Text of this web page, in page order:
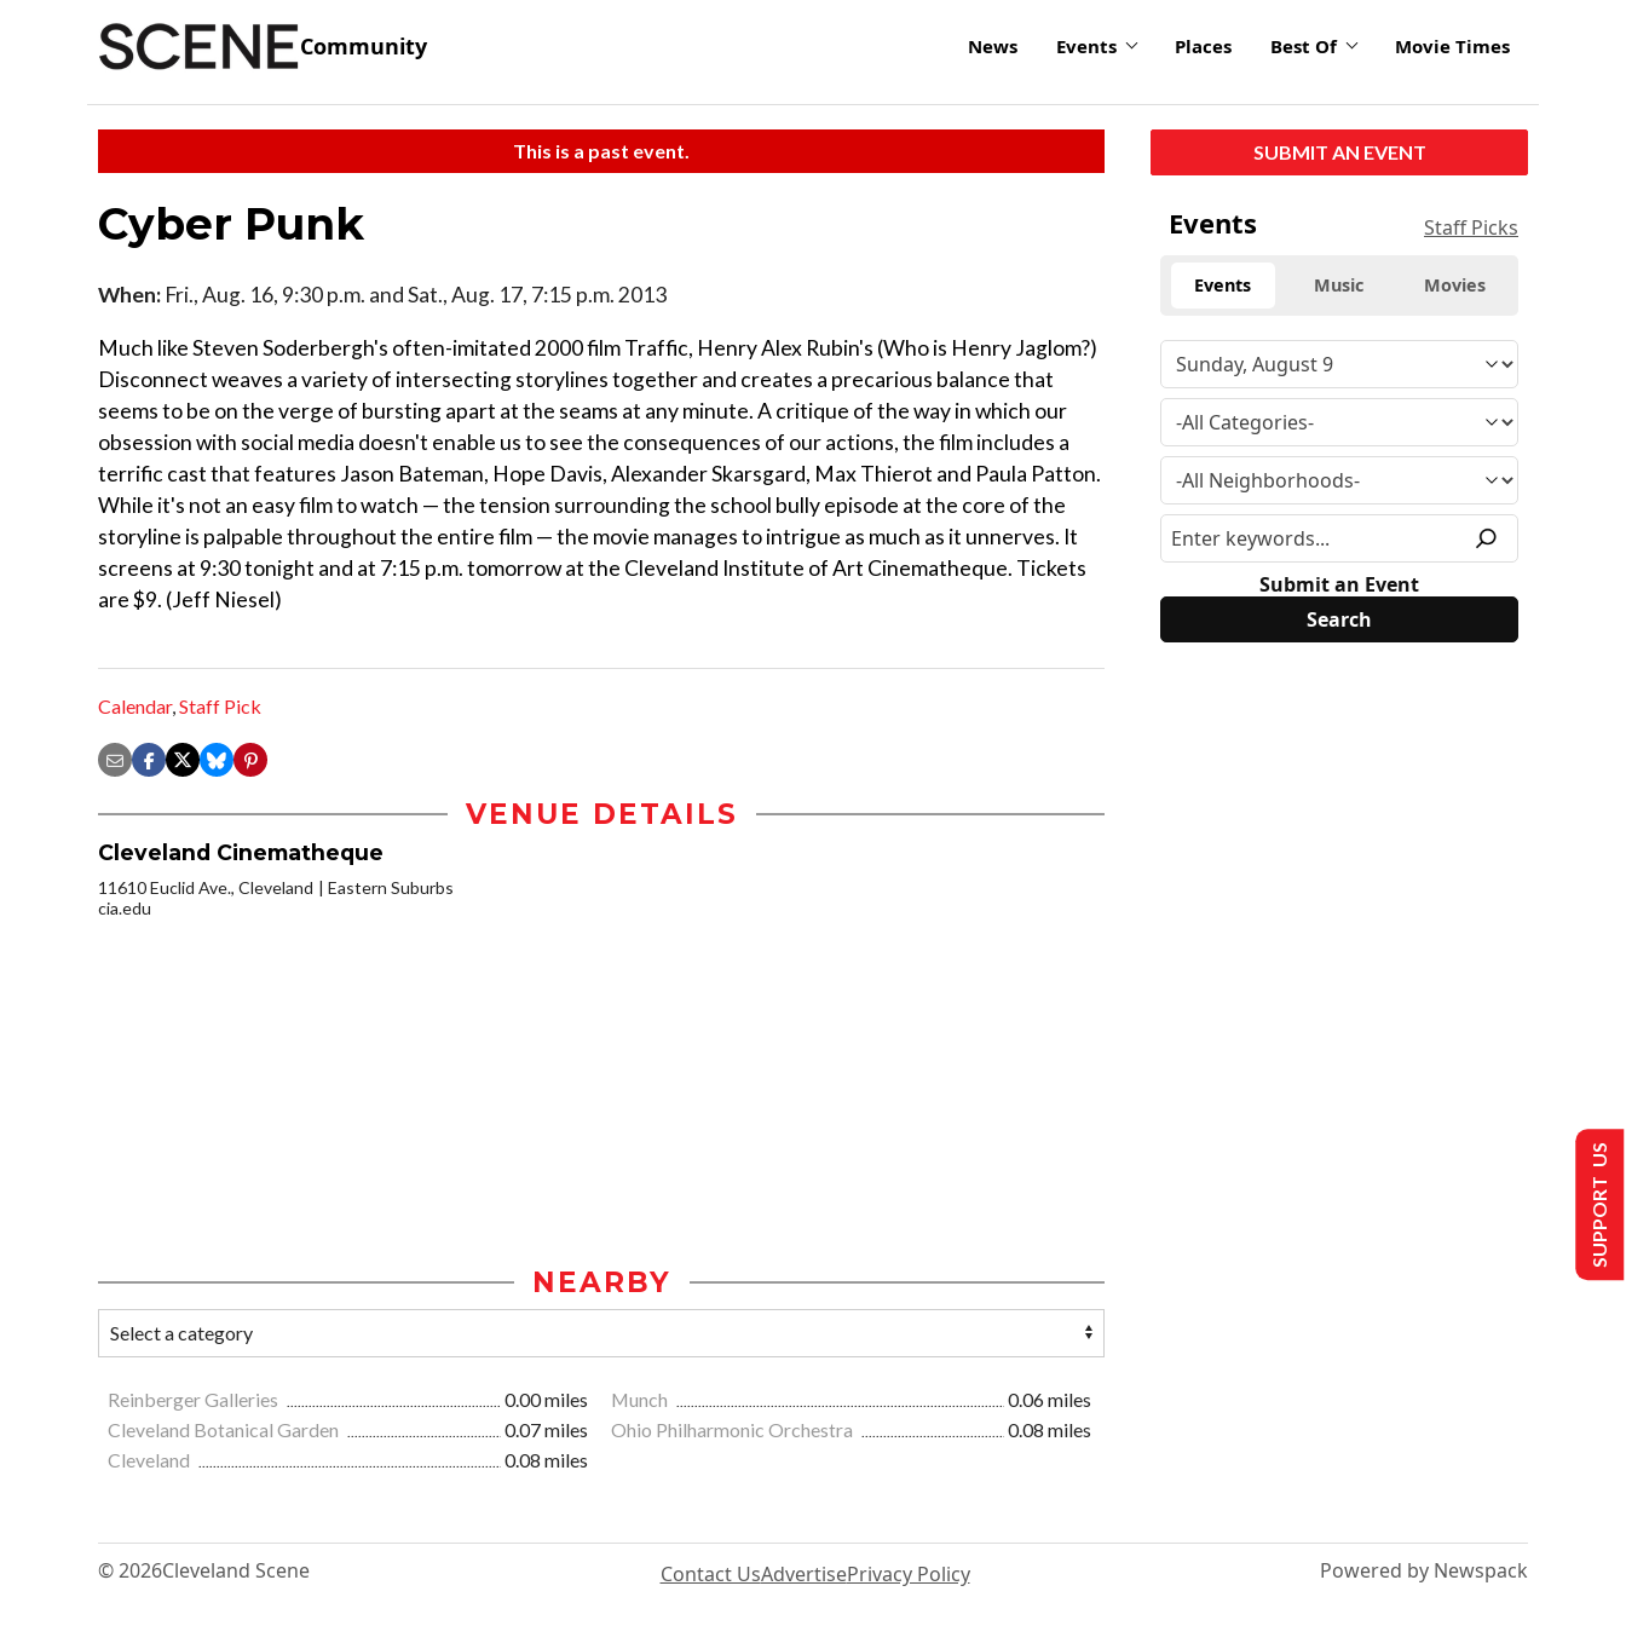
Community News Events Places Best Of Movie Times
This is a past event.
Cyber Punk
When: Fri., Aug. 16, 9:30 p.m. and Sat., Aug. 17, 7:15 p.m. 2013
Much like Steven Soderbergh's often-imitated 2000 film Traffic, Henry Alex Rubin's (Who is Henry Jaglom?)
Disconnect weaves a variety of intersecting storylines together and creates a precarious balance that
seems to be on the verge of bursting apart at the seams at any minute. A critique of the way in which our
obsession with social media doesn't enable us to see the consequences of our actions, the film includes a
terrific cast that features Jason Bateman, Hope Davis, Alexander Skarsgard, Max Thierot and Paula Patton.
While it's not an easy film to watch — the tension surrounding the school bully episode at the core of the
storyline is palpable throughout the entire film — the movie manages to intrigue as much as it unnerves. It
screens at 9:30 tonight and at 7:15 p.m. tomorrow at the Cleveland Institute of Art Cinematheque. Tickets
are $9. (Jeff Niesel)
Calendar,Staff Pick
VENUE DETAILS
Cleveland Cinematheque
11610 Euclid Ave., Cleveland
Eastern Suburbs
cia.edu
NEARBY
Reinberger Galleries 0.00 miles Munch
0.06 miles
Cleveland Botanical Garden
0.07 miles Ohio Philharmonic Orchestra
0.08 miles
Cleveland
0.08 miles
SUBMIT AN EVENT
Events Staff Picks
Events Music Movies
Submit an Event
© 2026Cleveland Scene Contact UsAdvertisePrivacy Policy Powered by Newspack
SUPPORT US